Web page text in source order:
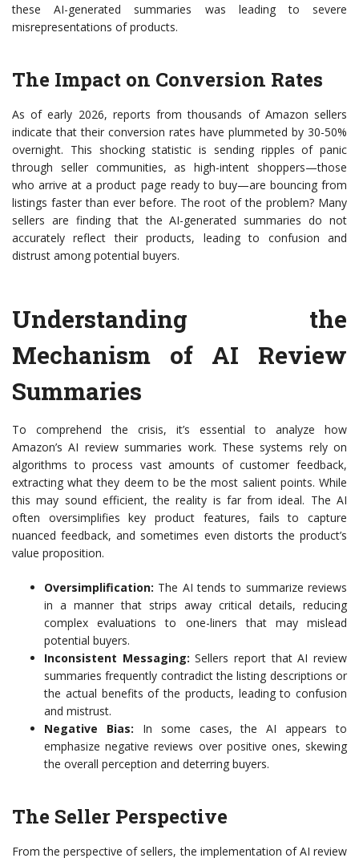
these AI-generated summaries was leading to severe
misrepresentations of products.
The Impact on Conversion Rates
As of early 2026, reports from thousands of Amazon sellers
indicate that their conversion rates have plummeted by 30-50%
overnight. This shocking statistic is sending ripples of panic
through seller communities, as high-intent shoppers—those
who arrive at a product page ready to buy—are bouncing from
listings faster than ever before. The root of the problem? Many
sellers are finding that the AI-generated summaries do not
accurately reflect their products, leading to confusion and
distrust among potential buyers.
Understanding the
Mechanism of AI Review
Summaries
To comprehend the crisis, it’s essential to analyze how
Amazon’s AI review summaries work. These systems rely on
algorithms to process vast amounts of customer feedback,
extracting what they deem to be the most salient points. While
this may sound efficient, the reality is far from ideal. The AI
often oversimplifies key product features, fails to capture
nuanced feedback, and sometimes even distorts the product’s
value proposition.
Oversimplification: The AI tends to summarize reviews
in a manner that strips away critical details, reducing
complex evaluations to one-liners that may mislead
potential buyers.
Inconsistent Messaging: Sellers report that AI review
summaries frequently contradict the listing descriptions or
the actual benefits of the products, leading to confusion
and mistrust.
Negative Bias: In some cases, the AI appears to
emphasize negative reviews over positive ones, skewing
the overall perception and deterring buyers.
The Seller Perspective
From the perspective of sellers, the implementation of AI review